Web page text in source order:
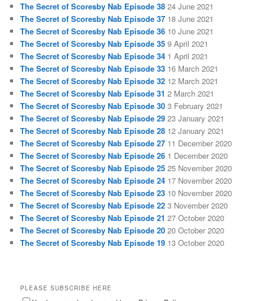
The Secret of Scoresby Nab Episode 38 24 June 2021
The Secret of Scoresby Nab Episode 37 18 June 2021
The Secret of Scoresby Nab Episode 36 10 June 2021
The Secret of Scoresby Nab Episode 35 9 April 2021
The Secret of Scoresby Nab Episode 34 1 April 2021
The Secret of Scoresby Nab Episode 33 16 March 2021
The Secret of Scoresby Nab Episode 32 12 March 2021
The Secret of Scoresby Nab Episode 31 2 March 2021
The Secret of Scoresby Nab Episode 30 3 February 2021
The Secret of Scoresby Nab Episode 29 23 January 2021
The Secret of Scoresby Nab Episode 28 12 January 2021
The Secret of Scoresby Nab Episode 27 11 December 2020
The Secret of Scoresby Nab Episode 26 1 December 2020
The Secret of Scoresby Nab Episode 25 25 November 2020
The Secret of Scoresby Nab Episode 24 17 November 2020
The Secret of Scoresby Nab Episode 23 10 November 2020
The Secret of Scoresby Nab Episode 22 3 November 2020
The Secret of Scoresby Nab Episode 21 27 October 2020
The Secret of Scoresby Nab Episode 20 20 October 2020
The Secret of Scoresby Nab Episode 19 13 October 2020
PLEASE SUBSCRIBE HERE